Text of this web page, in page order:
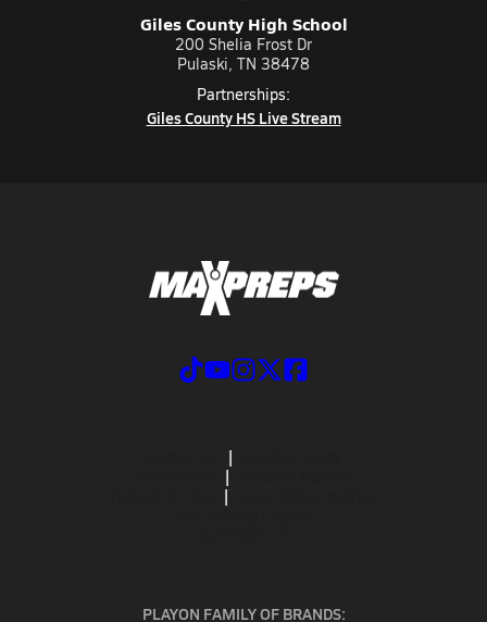
Giles County High School
200 Shelia Frost Dr
Pulaski, TN 38478
Partnerships:
Giles County HS Live Stream
PLAYON FAMILY OF BRANDS: